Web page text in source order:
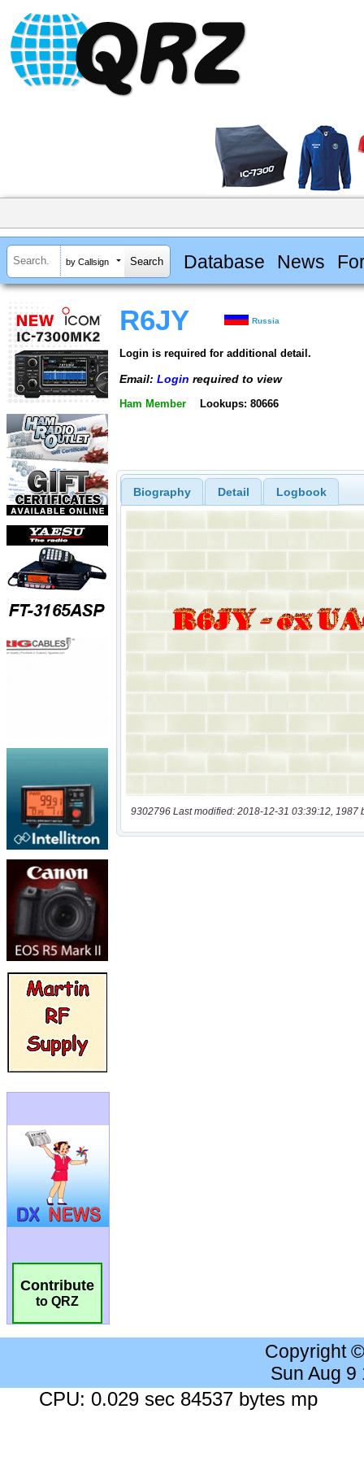
by Callsign Database News
Contribute
to QRZ
R6JY Russia
Login is required for additional detail.
Email: Login required to view
Ham Member Lookups: 80666
Biography Detail Logbook
9302796 Last modified: 2018-12-31 03:39:12, 1987
Copyright
Sun Aug 9
CPU: 0.029 sec 84537 bytes mp